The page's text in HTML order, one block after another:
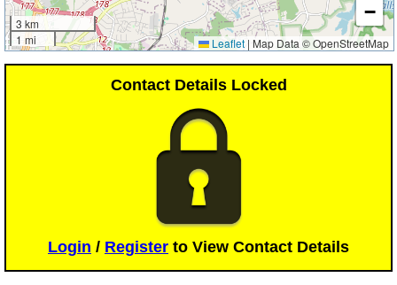
3 km
1 mi
−
Leaflet | Map Data © OpenStreetMap
Contact Details Locked
Login / Register to View Contact Details